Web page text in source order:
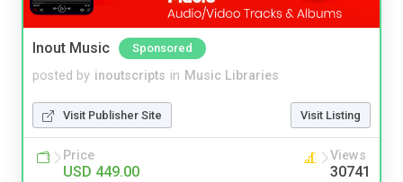
Inout Music Sponsored
posted by inoutscripts in Music Libraries
Visit Publisher Site Visit Listing
Price
USD 449.00
Views
30741